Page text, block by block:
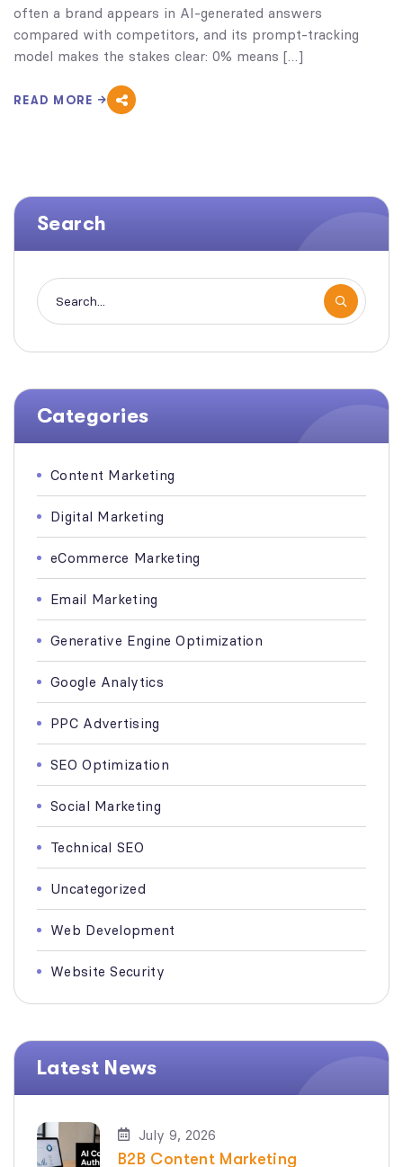
often a brand appears in AI-generated answers
compared with competitors, and its prompt-tracking
model makes the stakes clear: 0% means […]
READ MORE
Search
Categories
Content Marketing
Digital Marketing
eCommerce Marketing
Email Marketing
Generative Engine Optimization
Google Analytics
PPC Advertising
SEO Optimization
Social Marketing
Technical SEO
Uncategorized
Web Development
Website Security
Latest News
July 9, 2026
B2B Content Marketing